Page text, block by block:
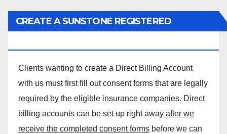
CREATE A SUNSTONE REGISTERED
Clients wanting to create a Direct Billing Account
with us must first fill out consent forms that are legally
required by the eligible insurance companies. Direct
billing accounts can be set up right away after we
receive the completed consent forms before we can